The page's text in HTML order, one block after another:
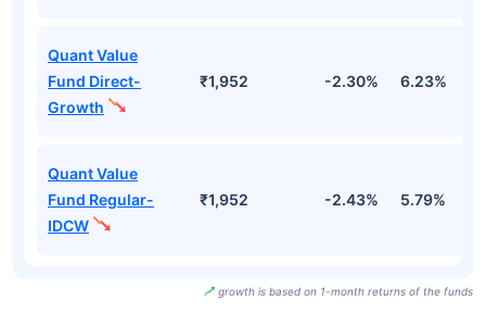
Quant Value
Fund Direct-
Growth
₹1,952 -2.30% 6.23%
Quant Value
Fund Regular-
IDCW
₹1,952 -2.43% 5.79%
growth is based on 1-month returns of the funds